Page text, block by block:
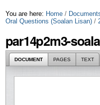
You are here: Home /
Oral Questions (Soalan Lisan) /
par14p2m3-
DOCUMENT PAGES TEXT